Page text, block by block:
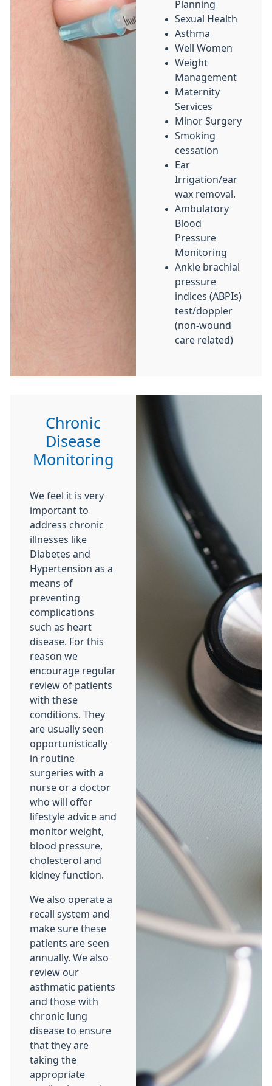
Planning
Sexual Health
Asthma
Well Women
Weight
Management
Maternity
Services
Minor Surgery
Smoking
cessation
Ear
Irrigation/ear
wax removal.
Ambulatory
Blood
Pressure
Monitoring
Ankle brachial
pressure
indices (ABPIs)
test/doppler
(non-wound
care related)
Chronic
Disease
Monitoring
We feel it is very
important to
address chronic
illnesses like
Diabetes and
Hypertension as a
means of
preventing
complications
such as heart
disease. For this
reason we
encourage regular
review of patients
with these
conditions. They
are usually seen
opportunistically
in routine
surgeries with a
nurse or a doctor
who will offer
lifestyle advice and
monitor weight,
blood pressure,
cholesterol and
kidney function.
We also operate a
recall system and
make sure these
patients are seen
annually. We also
review our
asthmatic patients
and those with
chronic lung
disease to ensure
that they are
taking the
appropriate